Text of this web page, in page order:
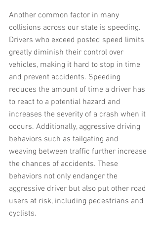
Another common factor in many
collisions across our state is speeding.
Drivers who exceed posted speed limits
greatly diminish their control over
vehicles, making it hard to stop in time
and prevent accidents. Speeding
reduces the amount of time a driver has
to react to a potential hazard and
increases the severity of a crash when it
occurs. Additionally, aggressive driving
behaviors such as tailgating and
weaving between traffic further increase
the chances of accidents. These
behaviors not only endanger the
aggressive driver but also put other road
users at risk, including pedestrians and
cyclists.